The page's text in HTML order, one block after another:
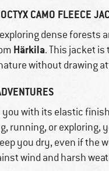
CAMO FLEECE
dense forests
Härkila. This jacket
without drawing
with its elastic
running, or exploring,
you dry, even if the
wind and harsh